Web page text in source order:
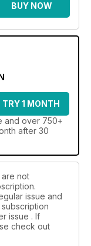
BUY NOW
TRY 1 MONTH
and over 750+
after 30
are not
issue and
issue . If
check out